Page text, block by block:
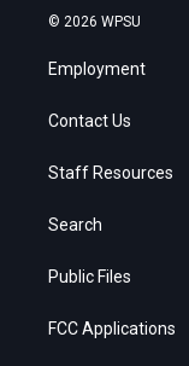
© 2026 WPSU
Employment
Contact Us
Staff Resources
Search
Public Files
FCC Applications